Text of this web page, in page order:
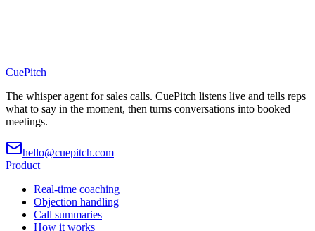
CuePitch
The whisper agent for sales calls. CuePitch listens live and tells reps
what to say in the moment, then turns conversations into booked
meetings.
hello@cuepitch.com
Product
Real-time coaching
Objection handling
Call summaries
How it works